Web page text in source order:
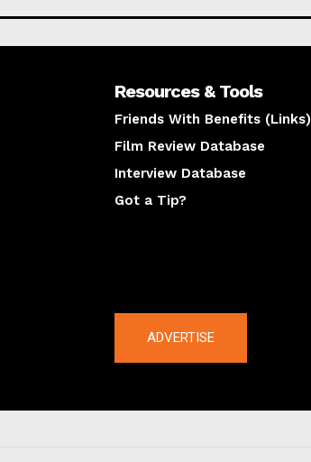
Resources & Tools
Friends With Benefits (Links)
Film Review Database
Interview Database
Got a Tip?
ADVERTISE